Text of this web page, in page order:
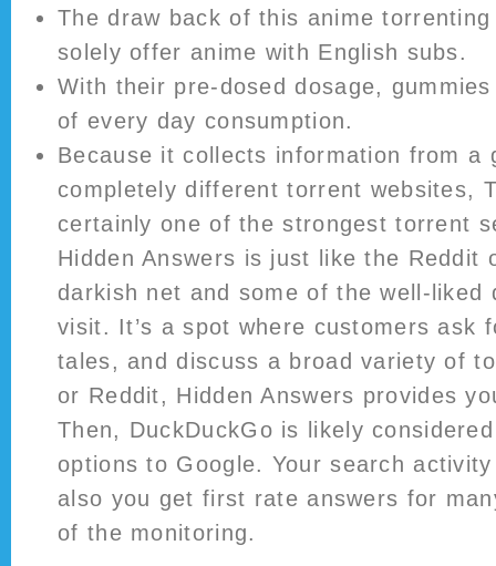
The draw back of this anime
solely offer anime with English subs.
With their pre-dosed dosage,
of every day consumption.
Because it collects information from a
completely different torrent websites,
certainly one of the strongest torrent
Hidden Answers is just like the Reddit
darkish net and some of the well-liked
visit. It’s a spot where customers ask
tales, and discuss a broad variety of
or Reddit, Hidden Answers provides
Then, DuckDuckGo is likely
options to Google. Your search
also you get first rate answers for
of the monitoring.